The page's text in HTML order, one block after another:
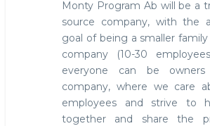
Monty Program Ab will be a
source company, with the
goal of being a smaller
company (10-30
everyone can be
company, where we care
employees and strive to
together and share the